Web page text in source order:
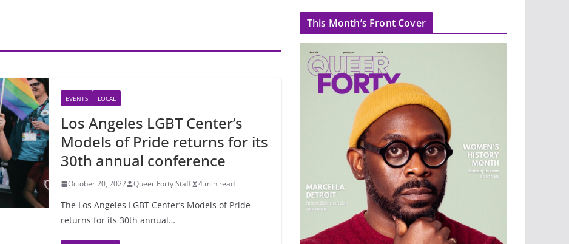
EVENTS LOCAL
Los Angeles LGBT Center’s
Models of Pride returns for its
30th annual conference
October 20, 2022 Queer Forty Staff 4 min read
The Los Angeles LGBT Center’s Models of Pride
returns for its 30th annual…
This Month’s Front Cover